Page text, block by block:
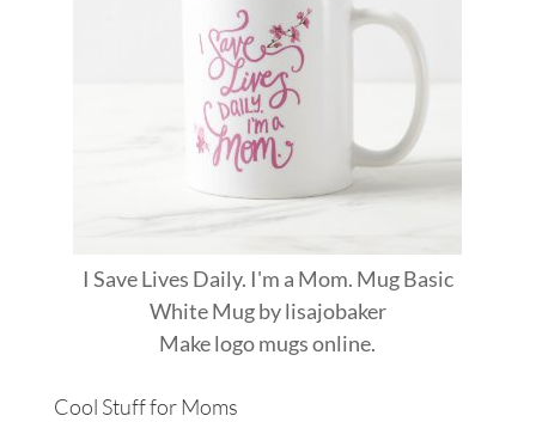
I Save Lives Daily. I'm a Mom. Mug Basic
White Mugbylisajobaker
Makelogo mugsonline.
Cool Stuff for Moms